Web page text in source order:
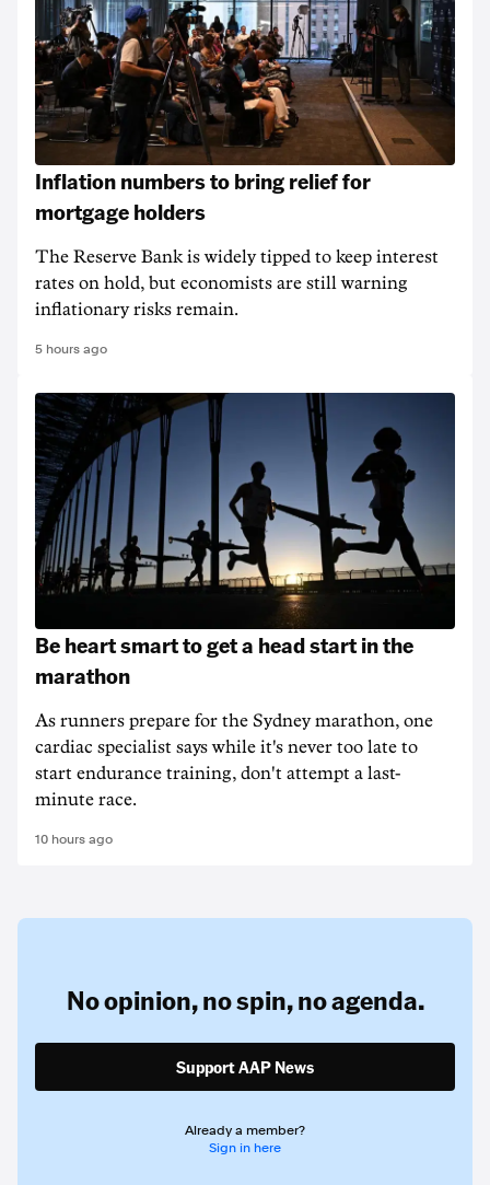
Inflation numbers to bring relief for
mortgage holders
The Reserve Bank is widely tipped to keep interest
rates on hold, but economists are still warning
inflationary risks remain.
5 hours ago
Be heart smart to get a head start in the
marathon
As runners prepare for the Sydney marathon, one
cardiac specialist says while it's never too late to
start endurance training, don't attempt a last-
minute race.
10 hours ago
No opinion,no spin,no agenda.
Support AAP News
Already a member?
Sign in here